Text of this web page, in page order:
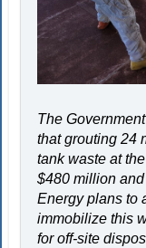
The
that grouting 24
tank waste at
$480 million
Energy plans to
immobilize this
for off-site